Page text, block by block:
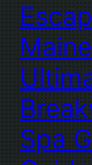
Spa